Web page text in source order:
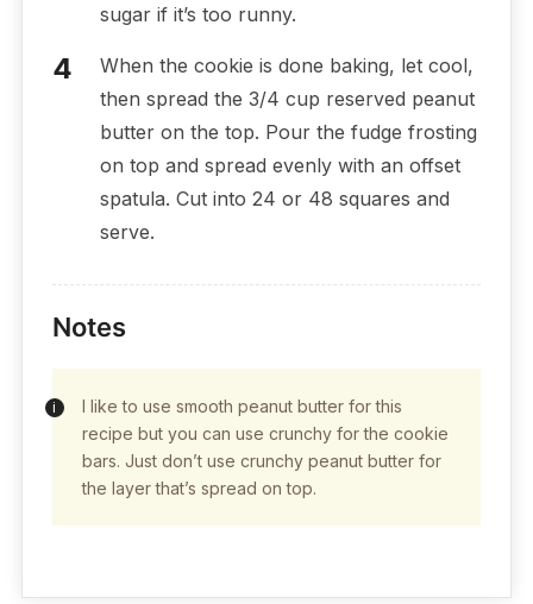
sugar if it’s too runny.
When the cookie is done baking, let cool,
then spread the 3/4 cup reserved peanut
butter on the top. Pour the fudge frosting
on top and spread evenly with an offset
spatula. Cut into 24 or 48 squares and
serve.
Notes
I like to use smooth peanut butter for this
recipe but you can use crunchy for the cookie
bars. Just don’t use crunchy peanut butter for
the layer that’s spread on top.